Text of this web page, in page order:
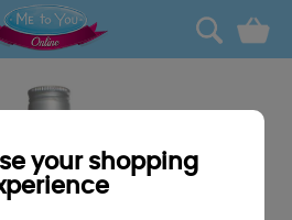
0
your shopping